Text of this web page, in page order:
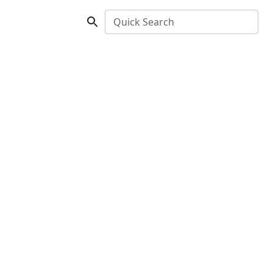
Quick Search